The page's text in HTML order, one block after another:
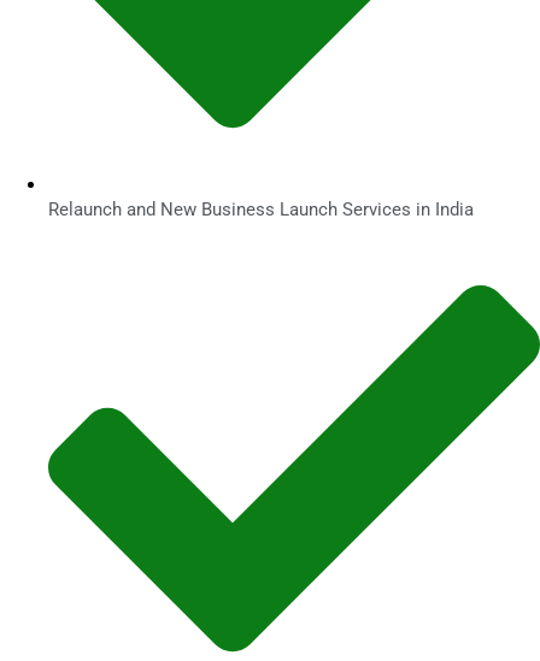
Relaunch and New Business Launch Services in India